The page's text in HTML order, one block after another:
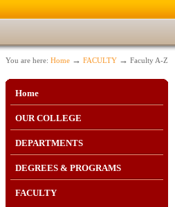
You are here: Home → FACULTY → Faculty A-Z
Home
OUR COLLEGE
DEPARTMENTS
DEGREES & PROGRAMS
FACULTY